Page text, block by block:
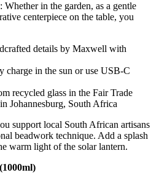
in the garden, as a gentle
centerpiece on the table, you
details by Maxwell with
charge in the sun or use USB-C
recycled glass in the Fair Trade
Johannesburg, South Africa
support local South African artisans
beadwork technique. Add a splash
warm light of the solar lantern.